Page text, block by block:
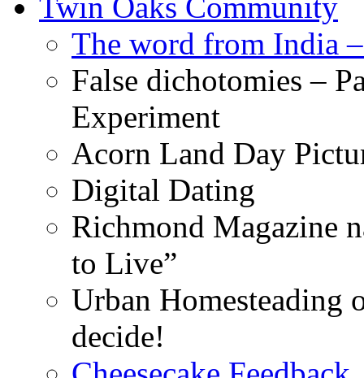
The word from India
False dichotomies –
Experiment
Acorn Land Day
Digital Dating
Richmond Magazine
to Live”
Urban Homesteading
decide!